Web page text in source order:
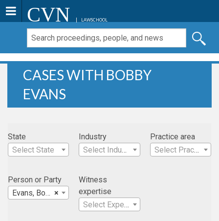
CVN LAWSCHOOL
CASES WITH BOBBY
EVANS
State
Select State
Industry
Select Industry
Practice area
Select Practice Area
Person or Party
×
Evans, Bobby
Witness
expertise
Select Expertise